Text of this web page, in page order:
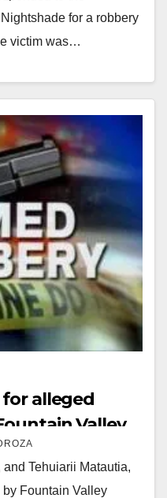
for a robbery
victim was…
alleged
Valley
Tehuiarii Matautia,
by Fountain Valley